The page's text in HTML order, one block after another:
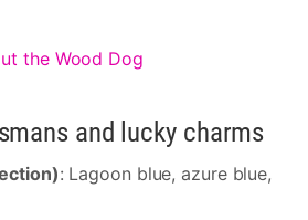
the Wood Dog
and lucky charms
: Lagoon blue, azure blue,